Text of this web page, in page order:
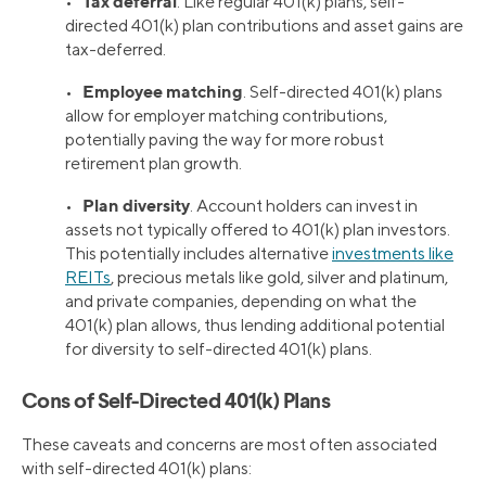
directed 401(k) plan contributions and asset gains are
tax-deferred.
• Employee matching . Self-directed 401(k) plans
allow for employer matching contributions,
potentially paving the way for more robust
retirement plan growth.
• Plan diversity . Account holders can invest in
assets not typically offered to 401(k) plan investors.
This potentially includes alternativeinvestments like
REITs, precious metals like gold, silver and platinum,
and private companies, depending on what the
401(k) plan allows, thus lending additional potential
for diversity to self-directed 401(k) plans.
Cons of Self-Directed 401(k) Plans
These caveats and concerns are most often associated
with self-directed 401(k) plans: